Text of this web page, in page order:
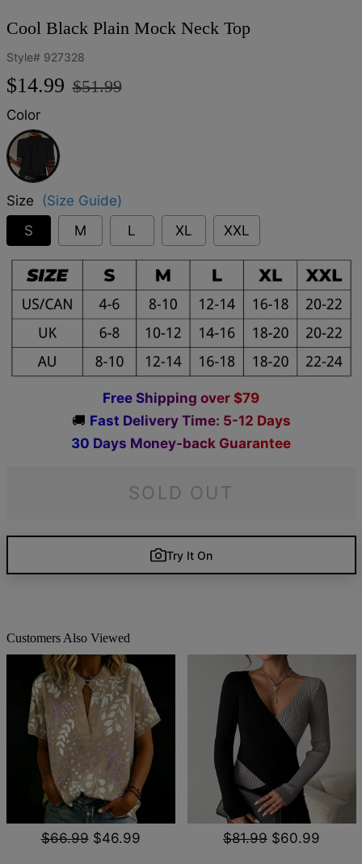
Cool Black Plain Mock Neck Top
Style# 927328
Regular
$14.99
Sale
$51.99
Color
Black
Size
(Size Guide)
S
M L XL XXL
Free Shipping over $79
🚚 Fast Delivery Time: 5-12 Days
30 Days Money-back Guarantee
SOLD OUT
Try It On
Customers Also Viewed
$66.99 $46.99 $81.99 $60.99